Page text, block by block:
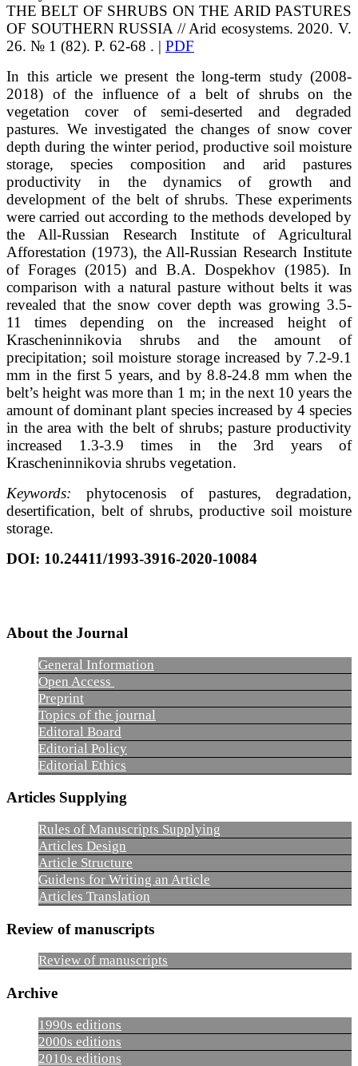
THE BELT OF SHRUBS ON THE ARID PASTURES
OF SOUTHERN RUSSIA // Arid ecosystems. 2020. V.
26. № 1 (82). P. 62-68 . | PDF
In this article we present the long-term study (2008-
2018) of the influence of a belt of shrubs on the
vegetation cover of semi-deserted and degraded
pastures. We investigated the changes of snow cover
depth during the winter period, productive soil moisture
storage, species composition and arid pastures
productivity in the dynamics of growth and
development of the belt of shrubs. These experiments
were carried out according to the methods developed by
the All-Russian Research Institute of Agricultural
Afforestation (1973), the All-Russian Research Institute
of Forages (2015) and B.A. Dospekhov (1985). In
comparison with a natural pasture without belts it was
revealed that the snow cover depth was growing 3.5-
11 times depending on the increased height of
Krascheninnikovia shrubs and the amount of
precipitation; soil moisture storage increased by 7.2-9.1
mm in the first 5 years, and by 8.8-24.8 mm when the
belt’s height was more than 1 m; in the next 10 years the
amount of dominant plant species increased by 4 species
in the area with the belt of shrubs; pasture productivity
increased 1.3-3.9 times in the 3rd years of
Krascheninnikovia shrubs vegetation.
Keywords: phytocenosis of pastures, degradation,
desertification, belt of shrubs, productive soil moisture
storage.
DOI: 10.24411/1993-3916-2020-10084
About the Journal
General Information
Open Access
Preprint
Topics of the journal
Editoral Board
Editorial Policy
Editorial Ethics
Articles Supplying
Rules of Manuscripts Supplying
Articles Design
Article Structure
Guidens for Writing an Article
Articles Translation
Review of manuscripts
Review of manuscripts
Archive
1990s editions
2000s editions
2010s editions